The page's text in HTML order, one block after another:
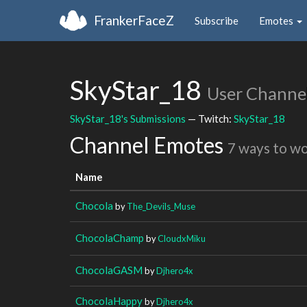
FrankerFaceZ Subscribe Emotes
SkyStar_18 User
SkyStar_18's Submissions — Twitch: SkyStar_18
Channel Emotes 7 ways to
Name
Chocola byThe_Devils_Muse
ChocolaChamp byCloudxMiku
ChocolaGASM byDjhero4x
ChocolaHappybyDjhero4x